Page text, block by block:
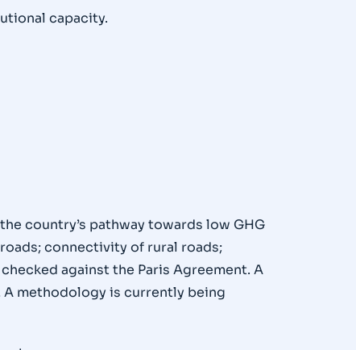
capacity.
country’s pathway towards low GHG
connectivity of rural roads;
against the Paris Agreement. A
methodology is currently being